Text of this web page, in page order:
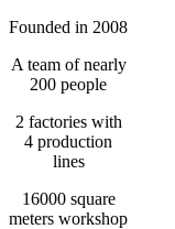
Founded in 2008
A team of nearly
200 people
2 factories with
4 production
lines
16000 square
meters workshop